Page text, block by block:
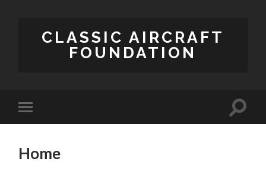
CLASSIC AIRCRAFT
FOUNDATION
Home